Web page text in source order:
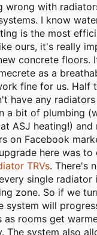
wrong with
I know
is the most
ours, it's really
concrete floors.
as a
fine for us. Half
have any
a bit of plumbing
ASJ heating!) and
on Facebook
here was
TRVs. There's
single radiator
zone. So if we
system will
as rooms get
The system also